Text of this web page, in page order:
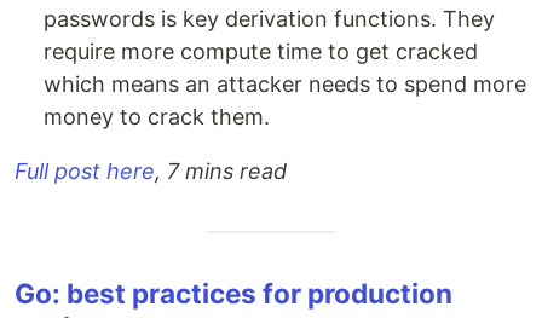
passwords is key derivation functions. They
require more compute time to get cracked
which means an attacker needs to spend more
money to crack them.
Full post here, 7 mins read
Go: best practices for production